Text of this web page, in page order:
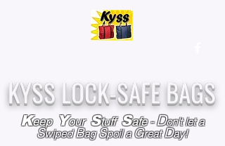
KYSS LOCK-SAFE BAGS
Keep Your Stuff Safe-Don't let a
SwipedBagSpoil aGreatDay!